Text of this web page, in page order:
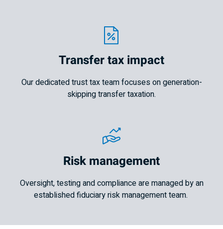
Transfer tax impact
Our dedicated trust tax team focuses on generation-
skipping transfer taxation.
Risk management
Oversight, testing and compliance are managed by an
established fiduciary risk management team.